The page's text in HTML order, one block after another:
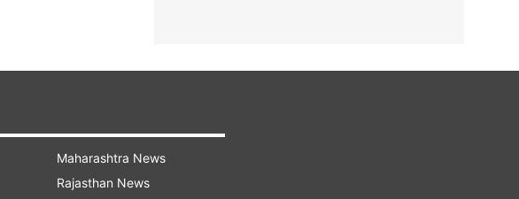
Maharashtra News
Rajasthan News